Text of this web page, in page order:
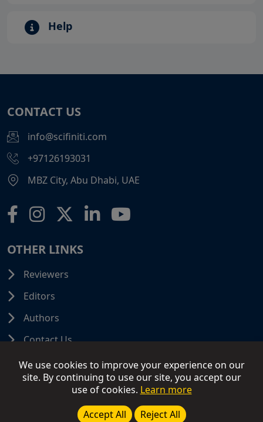
Help
We use cookies to improve your experience on our
site. By continuing to use our site, you accept our
use of cookies. Learn more
Accept All
Reject All
CONTACT US
info@scifiniti.com
+97126193031
MBZ City, Abu Dhabi, UAE
OTHER LINKS
Reviewers
Editors
Authors
Contact Us
© 2026 SCIFINITI PUBLISHING. All Rights Reserved.
Terms and Conditions
Terms of Use